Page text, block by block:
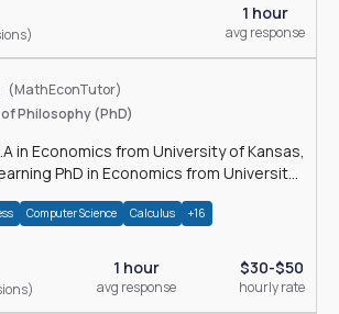
1 hour
avg response
(MathEconTutor)
Philosophy (PhD)
in Economics from University of Kansas,
PhD in Economics from University
Computer Science Calculus +16
1 hour
avg response
$30-$50
hourly rate